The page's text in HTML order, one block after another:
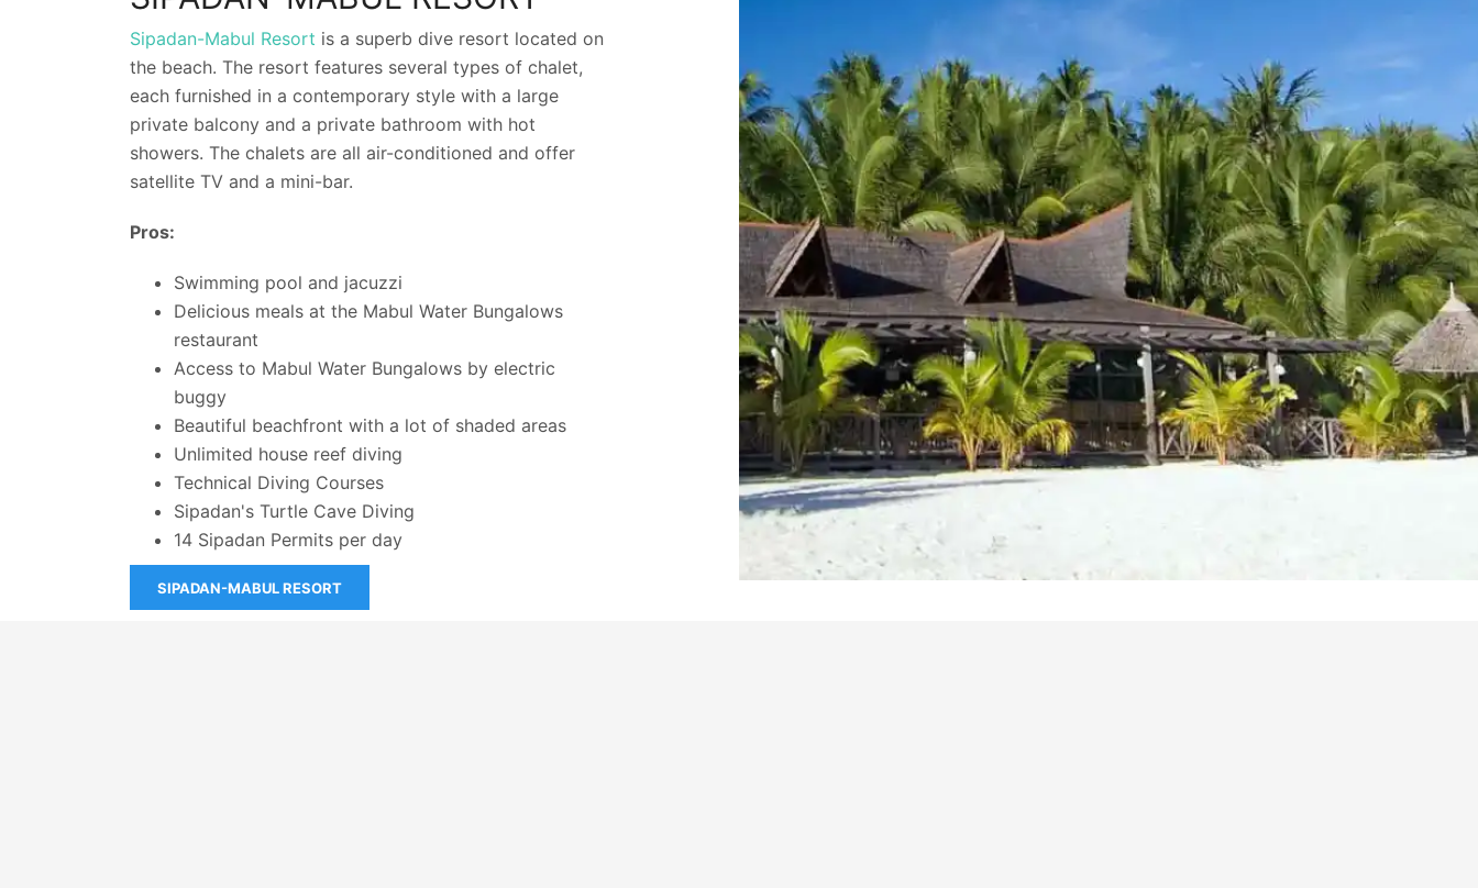
Sipadan-Mabul Resort is a superb dive resort located on
the beach. The resort features several types of chalet,
each furnished in a contemporary style with a large
private balcony and a private bathroom with hot
showers. The chalets are all air-conditioned and offer
satellite TV and a mini-bar.
Pros:
Swimming pool and jacuzzi
Delicious meals at the Mabul Water Bungalows
restaurant
Access to Mabul Water Bungalows by electric
buggy
Beautiful beachfront with a lot of shaded areas
Unlimited house reef diving
Technical Diving Courses
Sipadan's Turtle Cave Diving
14 Sipadan Permits per day
SIPADAN-MABUL RESORT